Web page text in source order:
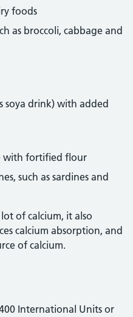
foods
as broccoli, cabbage and
soya drink) with added
with fortified flour
such as sardines and
of calcium, it also
calcium absorption, and
of calcium.
International Units or